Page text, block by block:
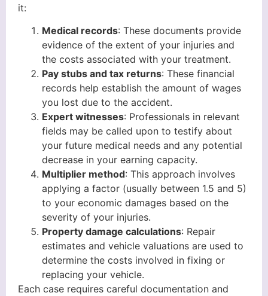
it:
Medical records: These documents provide
evidence of the extent of your injuries and
the costs associated with your treatment.
Pay stubs and tax returns: These financial
records help establish the amount of wages
you lost due to the accident.
Expert witnesses: Professionals in relevant
fields may be called upon to testify about
your future medical needs and any potential
decrease in your earning capacity.
Multiplier method: This approach involves
applying a factor (usually between 1.5 and 5)
to your economic damages based on the
severity of your injuries.
Property damage calculations: Repair
estimates and vehicle valuations are used to
determine the costs involved in fixing or
replacing your vehicle.
Each case requires careful documentation and